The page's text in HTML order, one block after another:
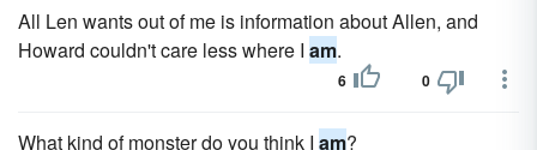
All Len wants out of me is information about Allen, and
Howard couldn't care less where I am.
6 0
What kind of monster do you think I am?